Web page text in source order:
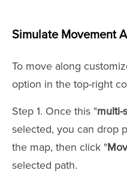
Simulate Movement
To move along
option in the top-right
Step 1. Once this "multi-
selected, you can drop
the map, then click "
selected path.